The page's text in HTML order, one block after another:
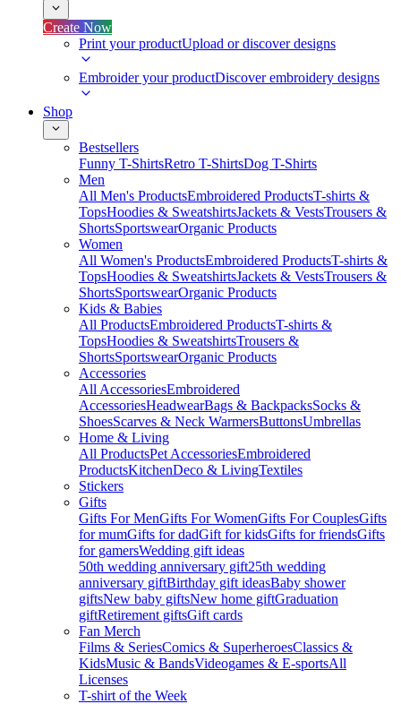
Create Now
Print your productUpload or discover designs
Embroider your productDiscover embroidery designs
Shop
Bestsellers
Funny T-ShirtsRetro T-ShirtsDog T-Shirts
Men
All Men's ProductsEmbroidered ProductsT-shirts &
TopsHoodies & SweatshirtsJackets & VestsTrousers &
ShortsSportswearOrganic Products
Women
All Women's ProductsEmbroidered ProductsT-shirts &
TopsHoodies & SweatshirtsJackets & VestsTrousers &
ShortsSportswearOrganic Products
Kids & Babies
All ProductsEmbroidered ProductsT-shirts &
TopsHoodies & SweatshirtsTrousers &
ShortsSportswearOrganic Products
Accessories
All AccessoriesEmbroidered
AccessoriesHeadwearBags & BackpacksSocks &
ShoesScarves & Neck WarmersButtonsUmbrellas
Home & Living
All ProductsPet AccessoriesEmbroidered
ProductsKitchenDeco & LivingTextiles
Stickers
Gifts
Gifts For MenGifts For WomenGifts For CouplesGifts
for mumGifts for dadGift for kidsGifts for friendsGifts
for gamersWedding gift ideas
50th wedding anniversary gift25th wedding
anniversary giftBirthday gift ideasBaby shower
giftsNew baby giftsNew home giftGraduation
giftRetirement giftsGift cards
Fan Merch
Films & SeriesComics & SuperheroesClassics &
KidsMusic & BandsVideogames & E-sportsAll
Licenses
T-shirt of the Week